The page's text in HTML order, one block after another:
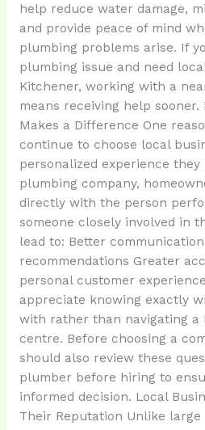
help reduce water damage,
and provide peace of mind
plumbing problems arise. If
plumbing issue and need
Kitchener, working with a
means receiving help sooner.
Makes a Difference One
continue to choose local
personalized experience
plumbing company,
directly with the person
someone closely involved in
lead to: Better
recommendations Greater
personal customer
appreciate knowing exactly
with rather than navigating a
centre. Before choosing a
should also review these
plumber before hiring to
informed decision. Local
Their Reputation Unlike large